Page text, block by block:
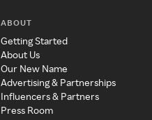
ABOUT
Getting Started
About Us
Our New Name
Advertising & Partnerships
Influencers & Partners
Press Room